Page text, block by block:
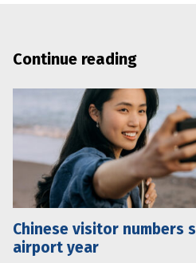
Continue reading
Chinese visitor numbers
airport year